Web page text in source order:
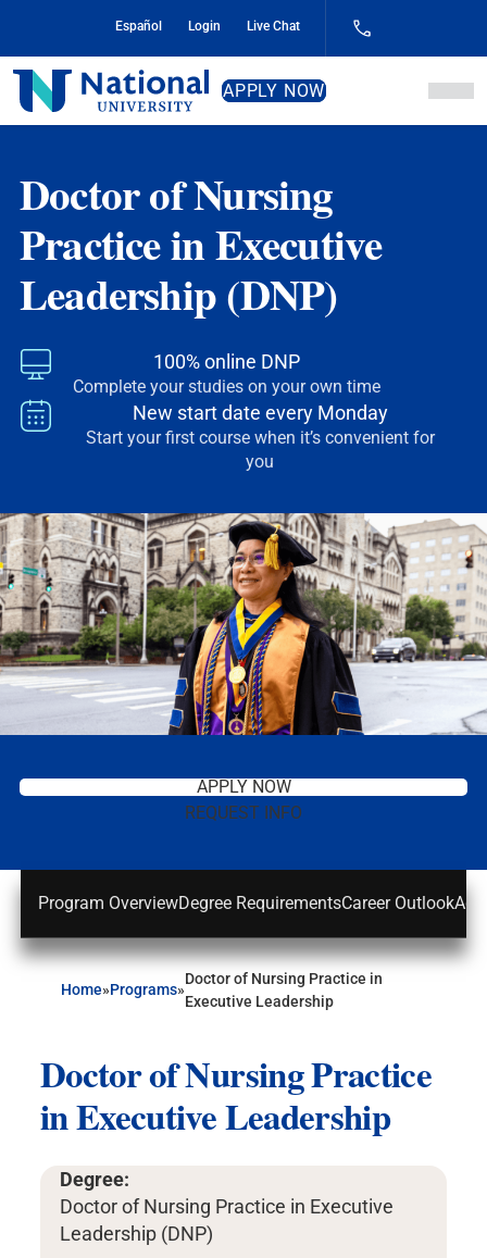
Content
Español Login Live Chat
National
University
APPLY NOW
Doctor of Nursing
Practice in Executive
Leadership (DNP)
100% online DNP
Complete your studies on your own time
New start date every Monday
Start your first course when it’s convenient for
you
APPLY NOW
REQUEST INFO
Program OverviewDegree RequirementsCareer Outlook
Home»Programs»
Doctor of Nursing Practice in
Executive Leadership
Doctor of Nursing Practice
in Executive Leadership
Degree:
Doctor of Nursing Practice in Executive
Leadership (DNP)